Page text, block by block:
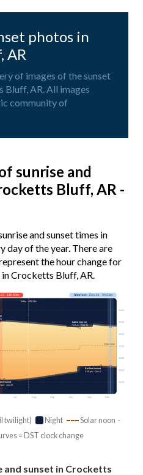
photos in
AR
of images of the sunset
Bluff, AR. All images
community of
sunrise and
Bluff, AR -
and sunset times in
day of the year. There are
the hour change for
Crocketts Bluff, AR.
Jul Aug Sep Oct Nov Dec
Solar noon
03:00
06:00
09:00
12:00
15:00
18:00
21:00
21 · 14h 30m Shortest· Dec 21 · 9h 53m
Today · 13h 41m
Latest sunrise
7:23 am · Oct 31
Earliest sunset
4:55 pm · Dec 5
sunset
pm · Jun 29
twilight) Night
Solar noon ·
= DST clock change
and sunset in Crocketts